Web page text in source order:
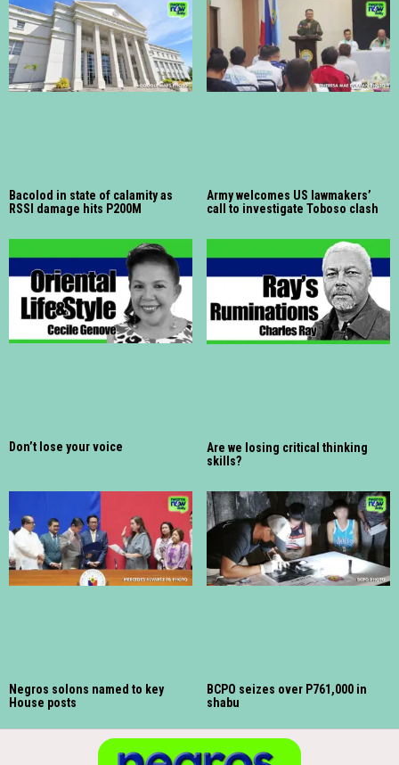
Bacolod in state of calamity as
RSSI damage hits P200M
Army welcomes US lawmakers’
call to investigate Toboso clash
Don’t lose your voice
Are we losing critical thinking
skills?
Negros solons named to key
House posts
BCPO seizes over P761,000 in
shabu